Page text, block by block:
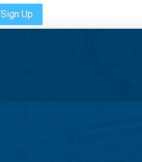
Sign Up